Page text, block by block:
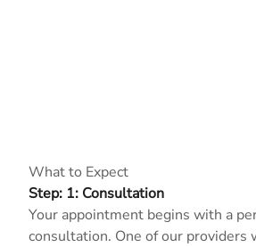
What to Expect
Step: 1: Consultation
Your appointment begins with a
consultation. One of our providers